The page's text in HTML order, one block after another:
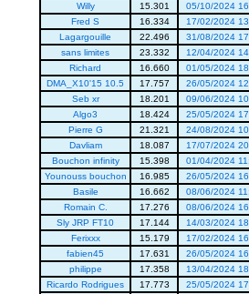
Willy
15.301 05/10/2024
Fred S
16.334 17/02/2024
Lagargouille
22.496 31/08/2024
sans limites
23.332 12/04/2024
Richard
16.660 01/05/2024
DMA_X10'15 10.5
17.757 26/05/2024
Seb xr
18.201 09/06/2024
Algo3
18.424 25/05/2024
Pierre G
21.321 24/08/2024
Davliam
18.087 17/07/2024
Bouchon infinity
15.398 01/04/2024
Younouss bouchon
16.985 26/05/2024
Basile
16.662 08/06/2024
Romain C.
17.276 08/06/2024
Sly JRP FT10
17.144 14/03/2024
Ferixxx
15.179 17/02/2024
fabien45
17.631 26/05/2024
philippe
17.358 13/04/2024
Ricardo Rodrigues
17.773 25/05/2024